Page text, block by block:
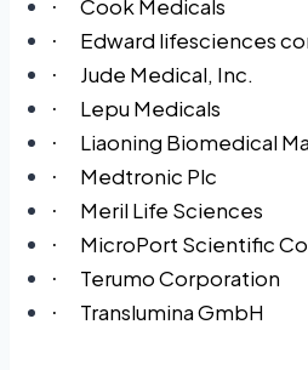
· Cook Medicals
· Edward lifesciences
· Jude Medical, Inc.
· Lepu Medicals
· Liaoning Biomedical
· Medtronic Plc
· Meril Life Sciences
· MicroPort Scientific
· Terumo Corporation
· Translumina GmbH